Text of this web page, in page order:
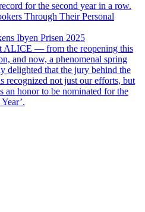
for the second year in a row.
Through Their Personal
Ibyen Prisen 2025
ALICE — from the reopening this
and now, a phenomenal spring
delighted that the jury behind the
recognized not just our efforts, but
an honor to be nominated for the